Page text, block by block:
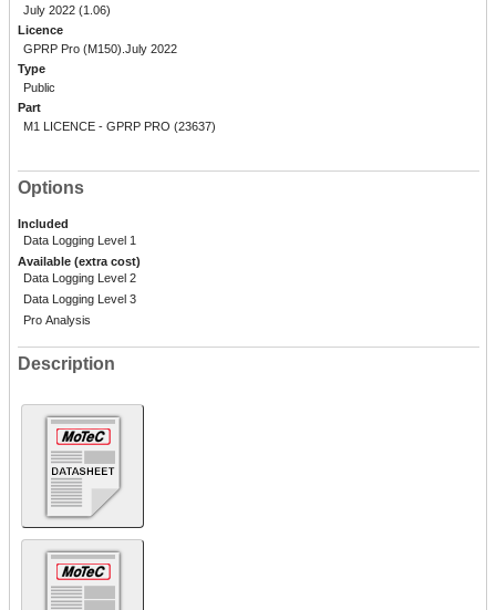
July 2022 (1.06)
Licence
GPRP Pro (M150).July 2022
Type
Public
Part
M1 LICENCE - GPRP PRO (23637)
Options
Included
Data Logging Level 1
Available (extra cost)
Data Logging Level 2
Data Logging Level 3
Pro Analysis
Description